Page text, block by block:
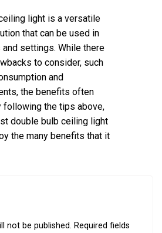
light is a versatile
that can be used in
settings. While there
to consider, such
and
the benefits often
following the tips above,
double bulb ceiling light
the many benefits that it
not be published. Required fields